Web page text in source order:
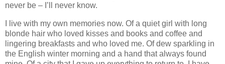
never be – I’ll never know.
I live with my own memories now. Of a quiet girl with long
blonde hair who loved kisses and books and coffee and
lingering breakfasts and who loved me. Of dew sparkling in
the English winter morning and a hand that always found